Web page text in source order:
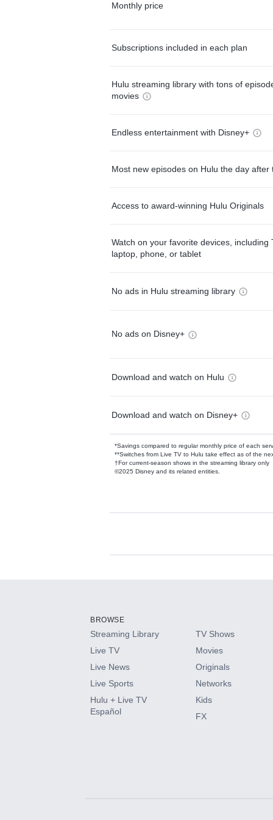
Monthly price
Subscriptions included in each plan
Hulu streaming library with tons of
movies
Endless entertainment with Disney+
Most new episodes on Hulu the day after
Access to award-winning Hulu Originals
Watch on your favorite devices, including
laptop, phone, or tablet
No ads in Hulu streaming library
No ads on Disney+
Download and watch on Hulu
Download and watch on Disney+
*Savings compared to regular monthly price of each
**Switches from Live TV to Hulu take effect as of the
†For current-season shows in the streaming library only
©2025 Disney and its related entities.
Available Add-
HBO Max
CINEMAX®
Paramount+ with SHOWTIME
BROWSE
Streaming Library
Live TV
Live News
Live Sports
Hulu + Live TV
Español
TV Shows
Movies
Originals
Networks
Kids
FX